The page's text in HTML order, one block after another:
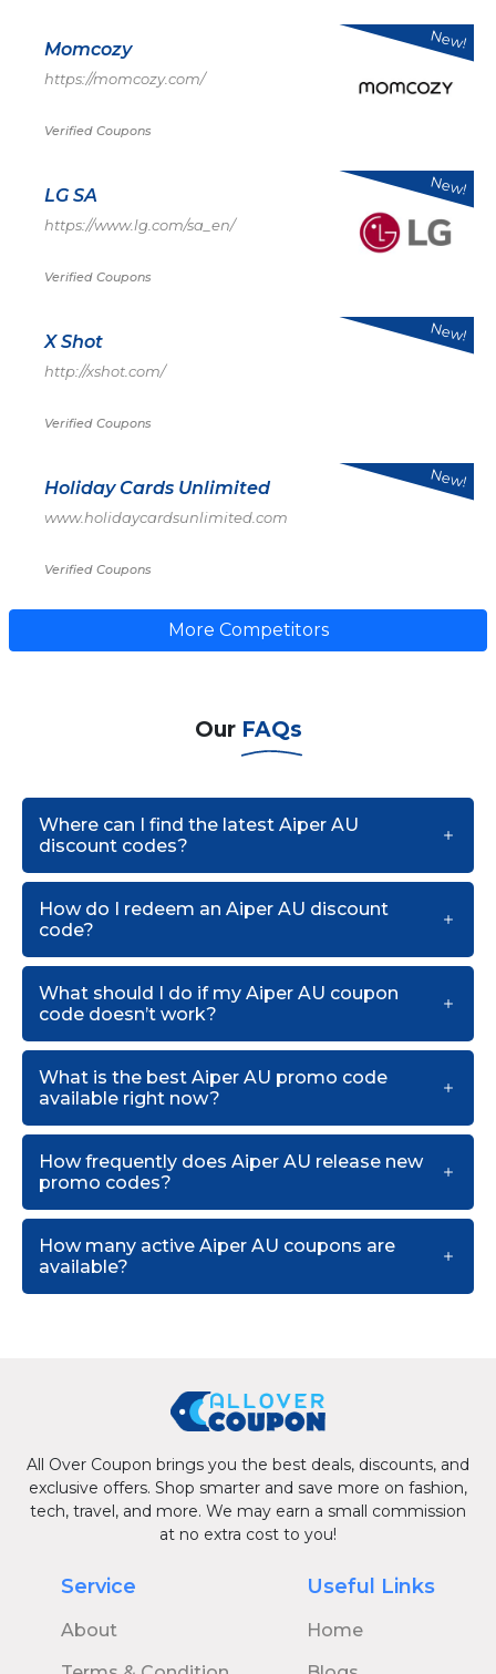
Momcozy
https://momcozy.com/
Verified Coupons
New!
LG SA
https://www.lg.com/sa_en/
Verified Coupons
New!
X Shot
http://xshot.com/
Verified Coupons
New!
Holiday Cards Unlimited
www.holidaycardsunlimited.com
Verified Coupons
New!
More Competitors
Our FAQs
Where can I find the latest Aiper AU
discount codes?
How do I redeem an Aiper AU discount
code?
What should I do if my Aiper AU coupon
code doesn’t work?
What is the best Aiper AU promo code
available right now?
How frequently does Aiper AU release new
promo codes?
How many active Aiper AU coupons are
available?
All Over Coupon brings you the best deals, discounts, and
exclusive offers. Shop smarter and save more on fashion,
tech, travel, and more. We may earn a small commission
at no extra cost to you!
Service
About
Useful Links
Home